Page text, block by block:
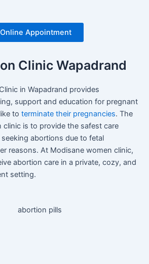
Online Appointment
Clinic Wapadrand
in Wapadrand provides
support and education for pregnant
to terminate their pregnancies. The
clinic is to provide the safest care
abortions due to fetal
reasons. At Modisane women clinic,
abortion care in a private, cozy, and
setting.